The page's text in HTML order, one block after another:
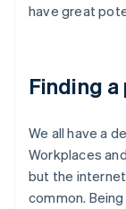
have great
Finding
We all have a
Workplaces
but the
common.